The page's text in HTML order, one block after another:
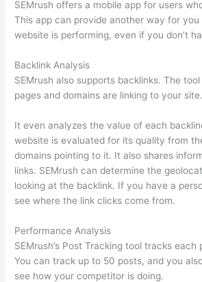
SEMrush offers a mobile app for users
This app can provide another way for
website is performing, even if you don’t
Backlink Analysis
SEMrush also supports backlinks. The
pages and domains are linking to your site.
It even analyzes the value of each
website is evaluated for its quality from
domains pointing to it. It also shares
links. SEMrush can determine the
looking at the backlink. If you have a
see where the link clicks come from.
Performance Analysis
SEMrush’s Post Tracking tool tracks each
You can track up to 50 posts, and you
see how your competitor is doing.